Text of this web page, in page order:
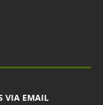
VIA EMAIL